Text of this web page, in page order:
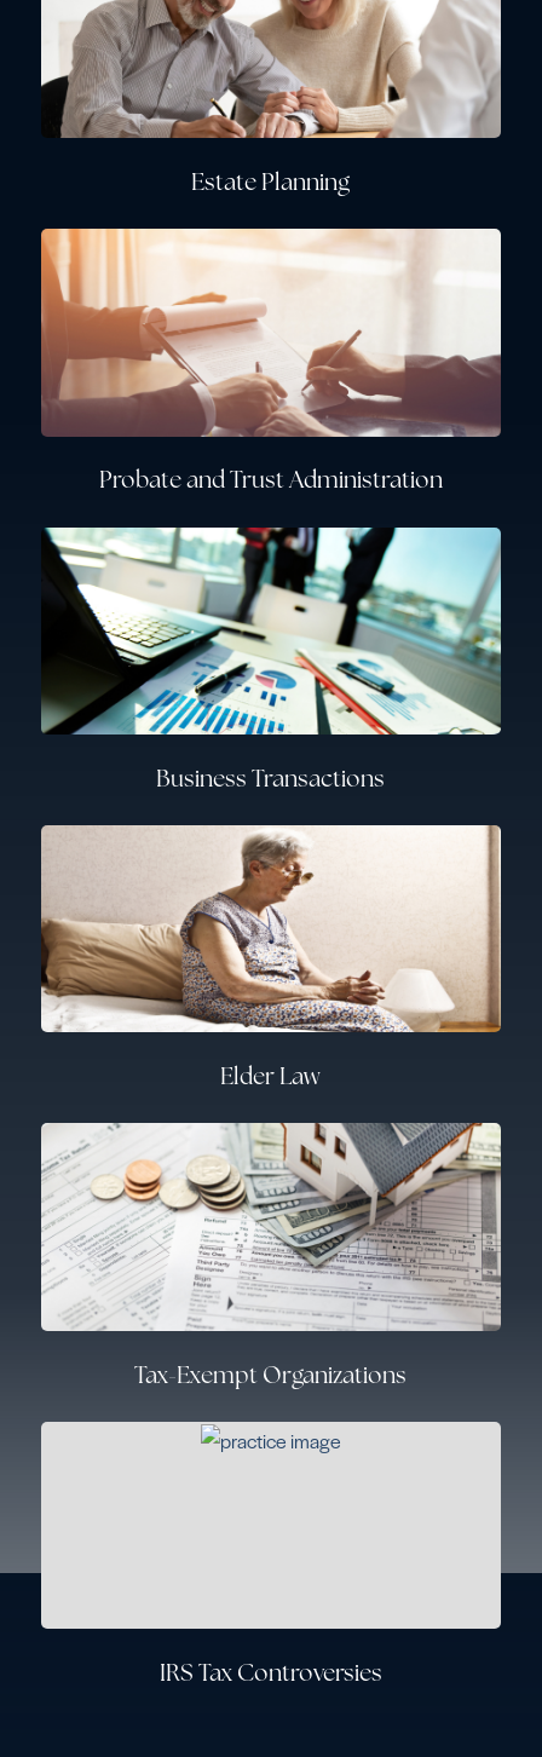
Estate Planning
Probate and Trust Administration
Business Transactions
Elder Law
Tax-Exempt Organizations
IRS Tax Controversies